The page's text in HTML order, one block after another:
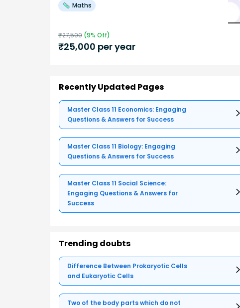
Maths
₹27,500 (9% Off)
₹25,000 per year
Recently Updated Pages
Master Class 11 Economics: Engaging
Questions & Answers for Success
Master Class 11 Biology: Engaging
Questions & Answers for Success
Master Class 11 Social Science:
Engaging Questions & Answers for
Success
Trending doubts
Difference Between Prokaryotic Cells
and Eukaryotic Cells
Two of the body parts which do not